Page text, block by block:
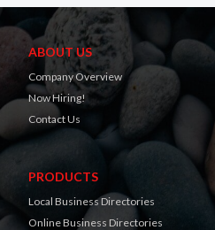
ABOUT US
Company Overview
Now Hiring!
Contact Us
PRODUCTS
Local Business Directories
Online Business Directories